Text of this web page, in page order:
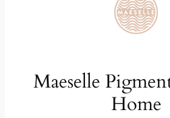
Maeselle
Home